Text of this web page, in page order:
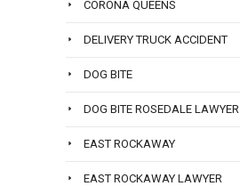
CORONA QUEENS
DELIVERY TRUCK ACCIDENT
DOG BITE
DOG BITE ROSEDALE LAWYER
EAST ROCKAWAY
EAST ROCKAWAY LAWYER